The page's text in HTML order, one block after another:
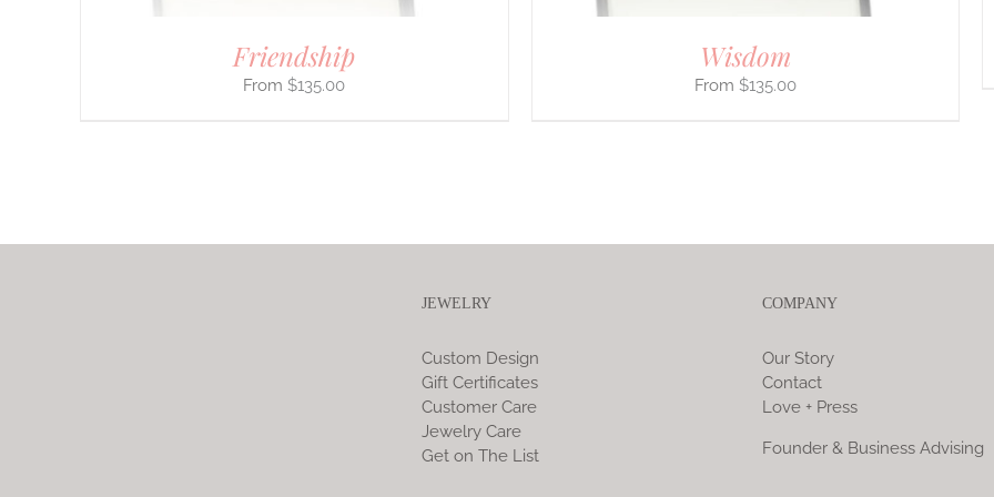
Friendship
$135.00
Wisdom
$135.00
JEWELRY
Custom Design
Gift Certificates
Customer Care
Jewelry Care
Get on The List
COMPANY
Our Story
Contact
Love + Press
Founder & Business Advising